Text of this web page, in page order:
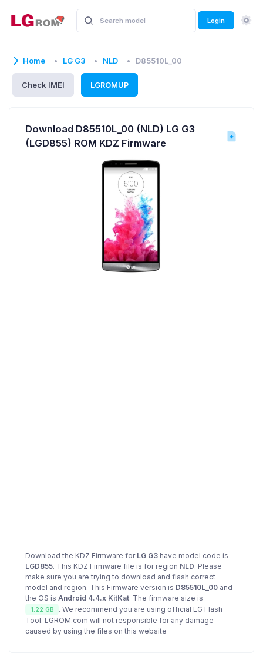
Login
Home LG G3 NLD D85510L_00
Check IMEI LGROMUP
Download D85510L_00 (NLD) LG G3
(LGD855) ROM KDZ Firmware
Download the KDZ Firmware for LG G3 have model code is
LGD855. This KDZ Firmware file is for region NLD. Please
make sure you are trying to download and flash correct
model and region. This Firmware version is D85510L_00 and
the OS is Android 4.4.x KitKat. The firmware size is
1.22 GB
. We recommend you are using official LG Flash
Tool. LGROM.com will not responsible for any damage
caused by using the files on this website